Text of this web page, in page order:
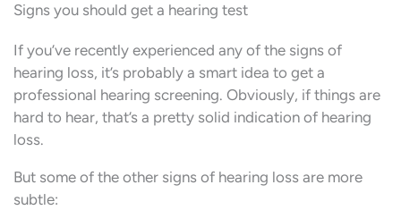
Signs you should get a hearing test
If you’ve recently experienced any of the signs of
hearing loss, it’s probably a smart idea to get a
professional hearing screening. Obviously, if things are
hard to hear, that’s a pretty solid indication of hearing
loss.
But some of the other signs of hearing loss are more
subtle: